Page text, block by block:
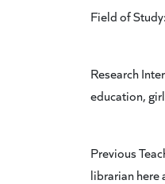
Field of
Research
education,
Previous
librarian here